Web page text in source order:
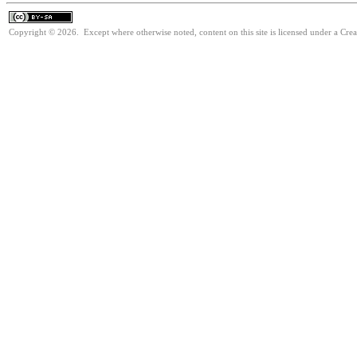
Copyright © 2026. Except where otherwise noted, content on this site is licensed under a